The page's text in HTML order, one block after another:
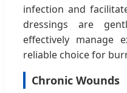
infection and
dressings are
effectively manage
reliable choice for
Chronic Wounds